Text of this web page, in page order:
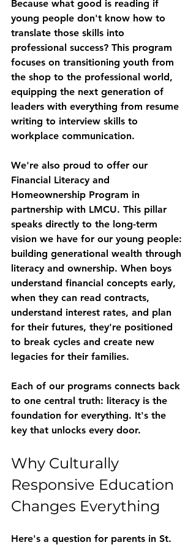
Because what good is reading if
young people don't know how to
translate those skills into
professional success? This program
focuses on transitioning youth from
the shop to the professional world,
equipping the next generation of
leaders with everything from resume
writing to interview skills to
workplace communication.
We're also proud to offer our
Financial Literacy and
Homeownership Program in
partnership with LMCU. This pillar
speaks directly to the long-term
vision we have for our young people:
building generational wealth through
literacy and ownership. When boys
understand financial concepts early,
when they can read contracts,
understand interest rates, and plan
for their futures, they're positioned
to break cycles and create new
legacies for their families.
Each of our programs connects back
to one central truth: literacy is the
foundation for everything. It's the
key that unlocks every door.
Why Culturally
Responsive Education
Changes Everything
Here's a question for parents in St.